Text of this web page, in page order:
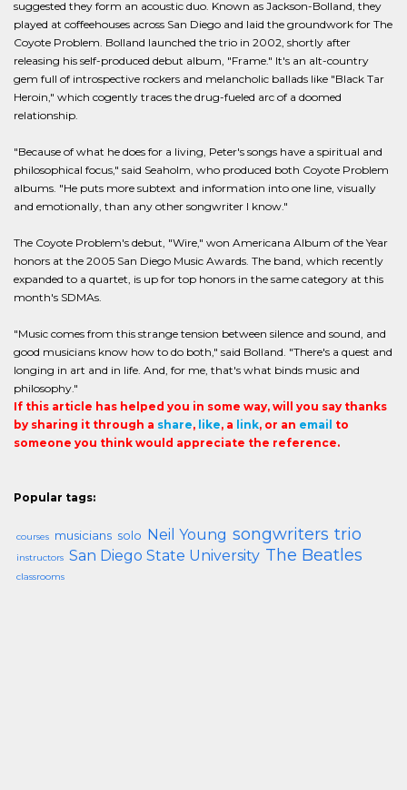
suggested they form an acoustic duo. Known as Jackson-Bolland, they
played at coffeehouses across San Diego and laid the groundwork for The
Coyote Problem. Bolland launched the trio in 2002, shortly after
releasing his self-produced debut album, "Frame." It's an alt-country
gem full of introspective rockers and melancholic ballads like "Black Tar
Heroin," which cogently traces the drug-fueled arc of a doomed
relationship.
"Because of what he does for a living, Peter's songs have a spiritual and
philosophical focus," said Seaholm, who produced both Coyote Problem
albums. "He puts more subtext and information into one line, visually
and emotionally, than any other songwriter I know."
The Coyote Problem's debut, "Wire," won Americana Album of the Year
honors at the 2005 San Diego Music Awards. The band, which recently
expanded to a quartet, is up for top honors in the same category at this
month's SDMAs.
"Music comes from this strange tension between silence and sound, and
good musicians know how to do both," said Bolland. "There's a quest and
longing in art and in life. And, for me, that's what binds music and
philosophy."
If this article has helped you in some way, will you say thanks
by sharing it through a share, like, a link, or an email to
someone you think would appreciate the reference.
Popular tags:
courses musicians solo Neil Young songwriters trio
instructors San Diego State University The Beatles
classrooms